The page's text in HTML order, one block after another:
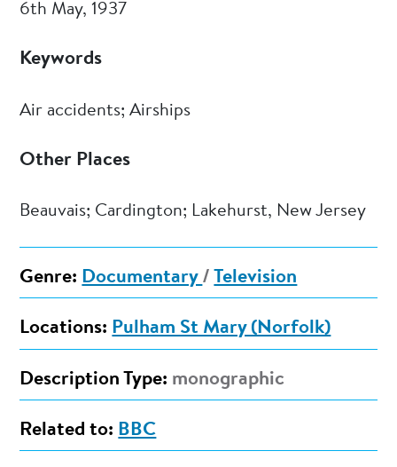
6th May, 1937
Keywords
Air accidents; Airships
Other Places
Beauvais; Cardington; Lakehurst, New Jersey
Genre: Documentary / Television
Locations: Pulham St Mary (Norfolk)
Description Type: monographic
Related to: BBC